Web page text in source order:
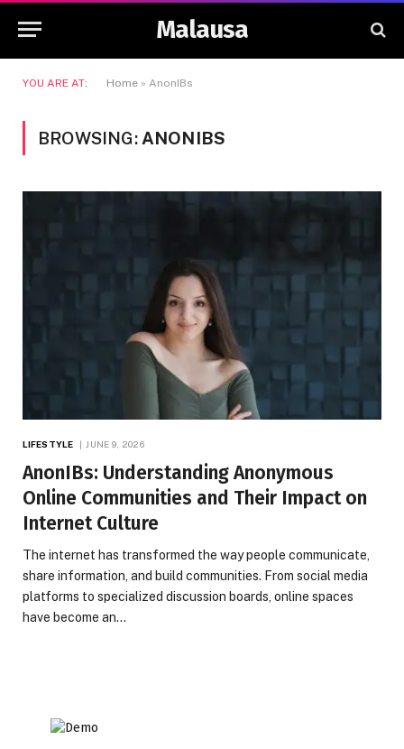
Malausa
YOU ARE AT: Home » AnonIBs
BROWSING: ANONIBS
LIFESTYLE JUNE 9, 2026
AnonIBs: Understanding Anonymous
Online Communities and Their Impact on
Internet Culture
The internet has transformed the way people communicate,
share information, and build communities. From social media
platforms to specialized discussion boards, online spaces
have become an…